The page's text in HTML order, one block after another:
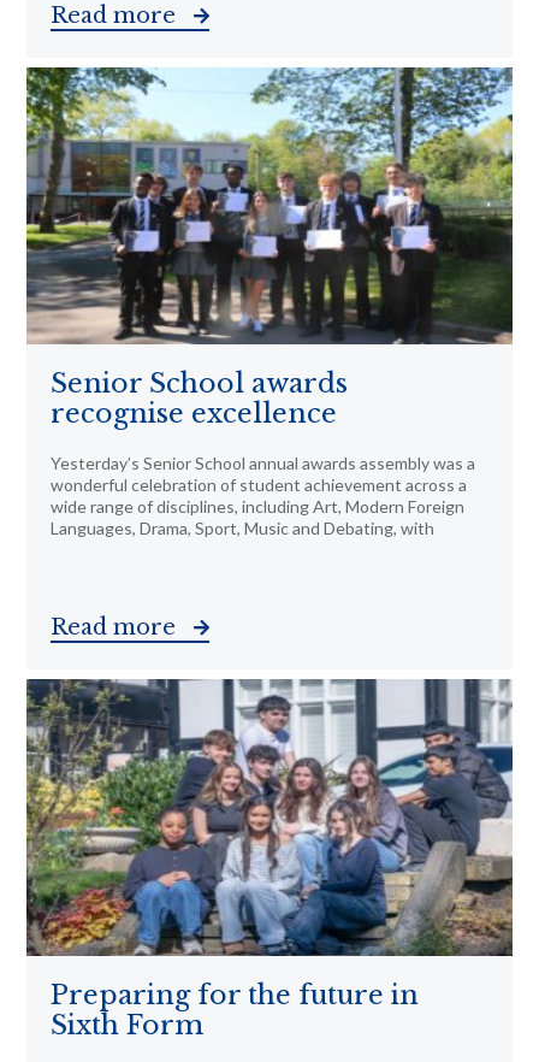
Read more
Senior School awards
recognise excellence
Yesterday’s Senior School annual awards assembly was a
wonderful celebration of student achievement across a
wide range of disciplines, including Art, Modern Foreign
Languages, Drama, Sport, Music and Debating, with
Read more
Preparing for the future in
Sixth Form